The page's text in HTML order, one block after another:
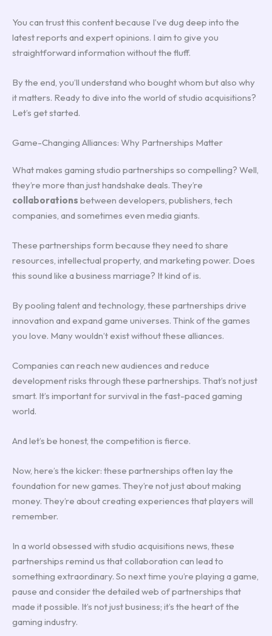
You can trust this content because I’ve dug deep into the
latest reports and expert opinions. I aim to give you
straightforward information without the fluff.
By the end, you’ll understand who bought whom but also why
it matters. Ready to dive into the world of studio acquisitions?
Let’s get started.
Game-Changing Alliances: Why Partnerships Matter
What makes gaming studio partnerships so compelling? Well,
they’re more than just handshake deals. They’re
collaborations between developers, publishers, tech
companies, and sometimes even media giants.
These partnerships form because they need to share
resources, intellectual property, and marketing power. Does
this sound like a business marriage? It kind of is.
By pooling talent and technology, these partnerships drive
innovation and expand game universes. Think of the games
you love. Many wouldn’t exist without these alliances.
Companies can reach new audiences and reduce
development risks through these partnerships. That’s not just
smart. It’s important for survival in the fast-paced gaming
world.
And let’s be honest, the competition is fierce.
Now, here’s the kicker: these partnerships often lay the
foundation for new games. They’re not just about making
money. They’re about creating experiences that players will
remember.
In a world obsessed with studio acquisitions news, these
partnerships remind us that collaboration can lead to
something extraordinary. So next time you’re playing a game,
pause and consider the detailed web of partnerships that
made it possible. It’s not just business; it’s the heart of the
gaming industry.